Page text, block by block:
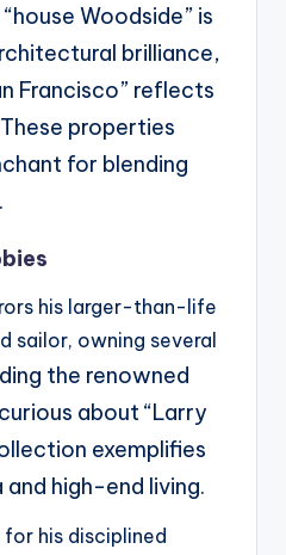
Woodside” is
brilliance,
Francisco” reflects
properties
for blending
his larger-than-life
sailor, owning several
the renowned
about “Larry
exemplifies
high-end living.
for his disciplined